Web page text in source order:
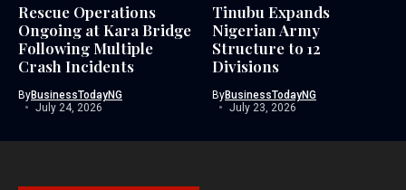
Rescue Operations
Ongoing at Kara Bridge
Following Multiple
Crash Incidents
ByBusinessTodayNG
July 24, 2026
Tinubu Expands
Nigerian Army
Structure to 12
Divisions
ByBusinessTodayNG
July 23, 2026